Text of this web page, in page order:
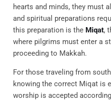
hearts and minds, they must
and spiritual preparations
this preparation is the Miqat,
where pilgrims must enter a
proceeding to Makkah.
For those traveling from
knowing the correct Miqat is
worship is accepted